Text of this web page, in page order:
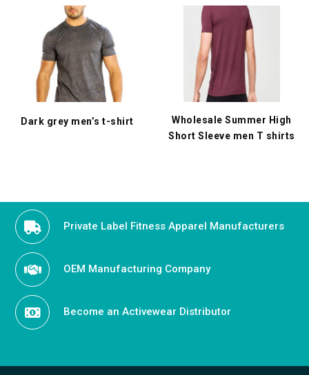
Dark grey men’s t-shirt
Wholesale Summer High
Short Sleeve men T shirts
Private Label Fitness Apparel Manufacturers
OEM Manufacturing Company
Become an Activewear Distributor